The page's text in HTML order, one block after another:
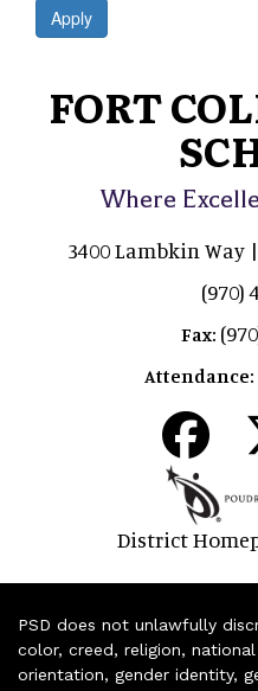
Apply
FORT
Where
3400 Lambkin Way
(970)
Fax:
Attendance:
District
PSD does not unlawfully
color, creed, religion,
orientation, gender identity,